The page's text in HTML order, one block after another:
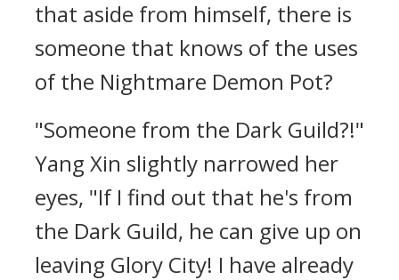
that aside from himself, there is
someone that knows of the uses
of the Nightmare Demon Pot?
"Someone from the Dark Guild?!"
Yang Xin slightly narrowed her
eyes, "If I find out that he's from
the Dark Guild, he can give up on
leaving Glory City! I have already